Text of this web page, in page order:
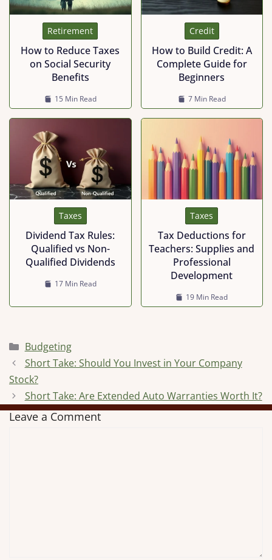
Retirement
How to Reduce Taxes
on Social Security
Benefits
15 Min Read
Credit
How to Build Credit: A
Complete Guide for
Beginners
7 Min Read
Taxes
Dividend Tax Rules:
Qualified vs Non-
Qualified Dividends
17 Min Read
Taxes
Tax Deductions for
Teachers: Supplies and
Professional
Development
19 Min Read
Categories
Budgeting
Short Take: Should You Invest in Your Company
Stock?
Short Take: Are Extended Auto Warranties Worth It?
Leave a Comment